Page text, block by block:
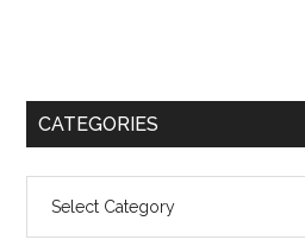
Primary
CATEGORIES